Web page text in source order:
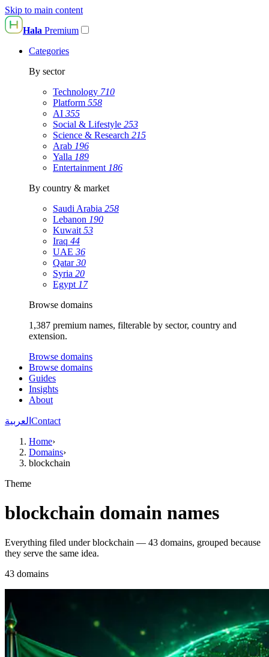
Skip to main content
Hala Premium
Categories
By sector
Technology 710
Platform 558
AI 355
Social & Lifestyle 253
Science & Research 215
Arab 196
Yalla 189
Entertainment 186
By country & market
Saudi Arabia 258
Lebanon 190
Kuwait 53
Iraq 44
UAE 36
Qatar30
Syria 20
Egypt 17
Browse domains
1,387 premium names, filterable by sector, country and
extension.
Browse domains
Browse domains
Guides
Insights
About
العربية Contact
Home›
Domains›
blockchain
Theme
blockchain domain names
Everything filed under blockchain — 43 domains, grouped because
they serve the same idea.
43 domains